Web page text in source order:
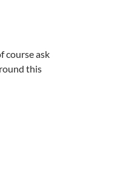
course ask
this